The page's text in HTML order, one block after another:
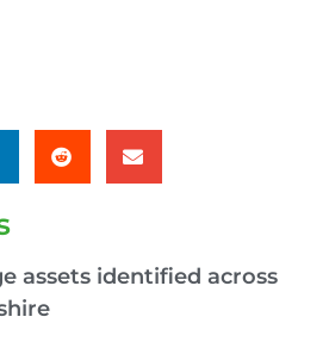
assets identified across